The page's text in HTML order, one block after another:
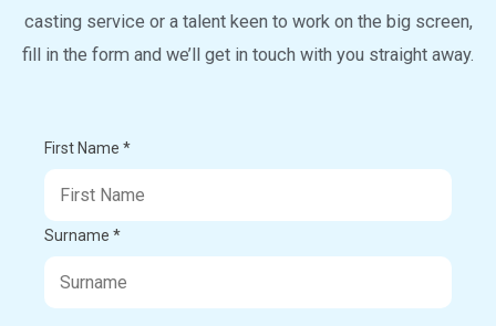
casting service or a talent keen to work on the big screen,
fill in the form and we’ll get in touch with you straight away.
First Name *
Surname *